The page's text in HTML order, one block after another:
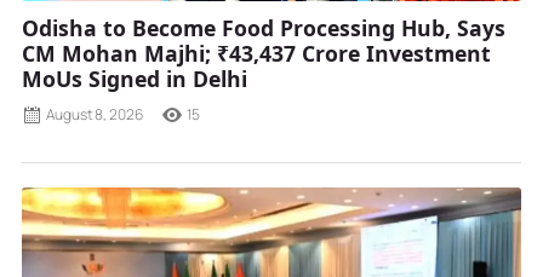
Odisha to Become Food Processing Hub, Says
CM Mohan Majhi; ₹43,437 Crore Investment
MoUs Signed in Delhi
August 8, 2026 15